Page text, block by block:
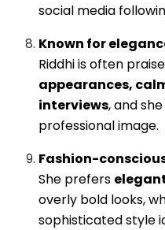
social media
Known for
Riddhi is often
appearances,
interviews, and
professional image.
Fashion-
She prefers
overly bold looks,
sophisticated style